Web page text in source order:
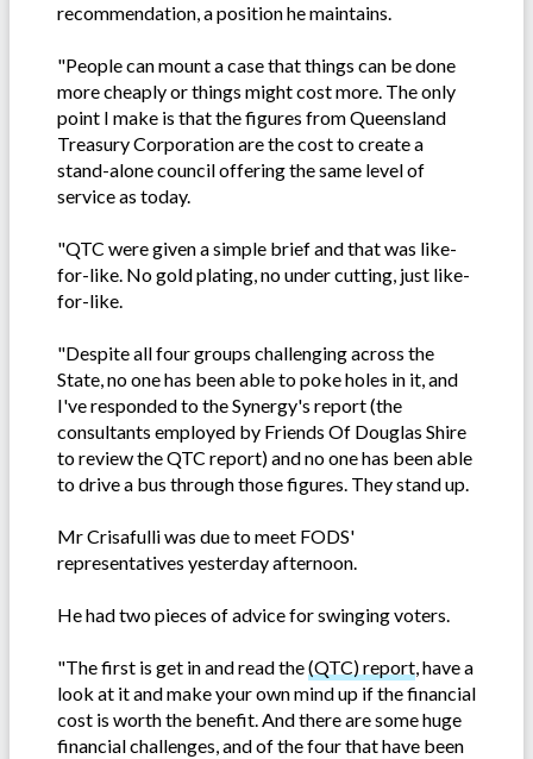
recommendation, a position he maintains.
"People can mount a case that things can be done
more cheaply or things might cost more. The only
point I make is that the figures from Queensland
Treasury Corporation are the cost to create a
stand-alone council offering the same level of
service as today.
"QTC were given a simple brief and that was like-
for-like. No gold plating, no under cutting, just like-
for-like.
"Despite all four groups challenging across the
State, no one has been able to poke holes in it, and
I've responded to the Synergy's report (the
consultants employed by Friends Of Douglas Shire
to review the QTC report) and no one has been able
to drive a bus through those figures. They stand up.
Mr Crisafulli was due to meet FODS'
representatives yesterday afternoon.
He had two pieces of advice for swinging voters.
"The first is get in and read the(QTC) report, have a
look at it and make your own mind up if the financial
cost is worth the benefit. And there are some huge
financial challenges, and of the four that have been